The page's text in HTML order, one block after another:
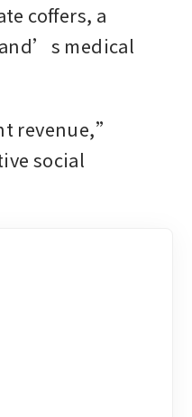
coffers, a
medical
revenue,”
social